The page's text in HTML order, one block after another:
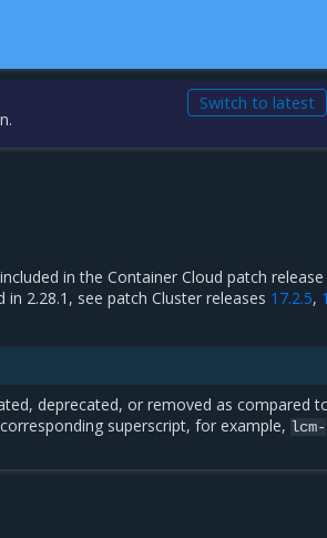
Switch to latest
in the Container Cloud patch release
2.28.1, see patch Cluster releases 17.2.5,
deprecated, or removed as compared
superscript, for example, lcm-